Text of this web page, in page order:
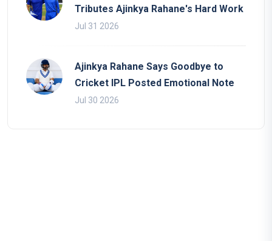
Tributes Ajinkya Rahane's Hard Work
Jul 31 2026
Ajinkya Rahane Says Goodbye to
Cricket IPL Posted Emotional Note
Jul 30 2026